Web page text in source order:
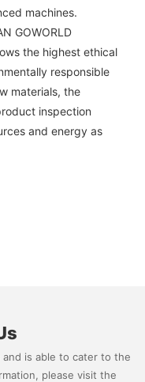
machines.
GOWORLD
the highest ethical
responsible
materials, the
inspection
and energy as
is able to cater to the
please visit the